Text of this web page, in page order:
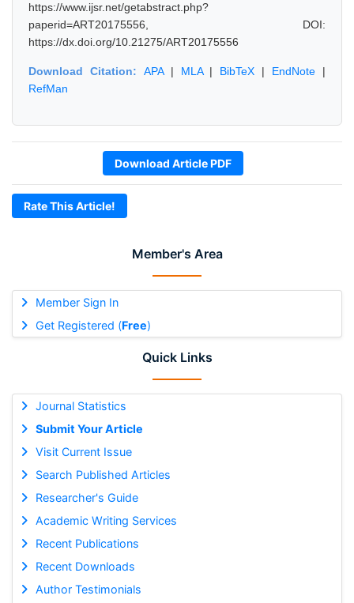
Member's Area
Member Sign In
Get Registered (Free)
Quick Links
Journal Statistics
Submit Your Article
Visit Current Issue
Search Published Articles
Researcher's Guide
Academic Writing Services
Recent Publications
Recent Downloads
Author Testimonials
https://www.ijsr.net/getabstract.php?
paperid=ART20175556, DOI:
https://dx.doi.org/10.21275/ART20175556
Download Citation: APA| MLA| BibTeX | EndNote |
RefMan
Download Article PDF
Rate This Article!